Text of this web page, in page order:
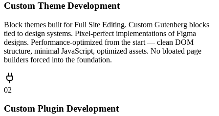
Custom Theme Development
Block themes built for Full Site Editing. Custom Gutenberg blocks
tied to design systems. Pixel-perfect implementations of Figma
designs. Performance-optimized from the start — clean DOM
structure, minimal JavaScript, optimized assets. No bloated page
builders forced into the foundation.
02
Custom Plugin Development